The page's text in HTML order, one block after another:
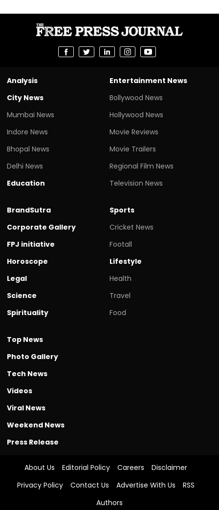
Analysis
City News
Mumbai News
Indore News
Bhopal News
Delhi News
Education
Entertainment News
Bollywood News
Hollywood News
Movie Reviews
Movie Trailers
Regional Film News
Television News
BrandSutra
Corporate Gallery
FPJ initiative
Horoscope
Legal
Science
Spirituality
Sports
Cricket News
Footall
Lifestyle
Health
Travel
Food
Top News
Photo Gallery
Tech News
Videos
Viral News
Weekend News
Press Release
About Us Editorial Policy Careers
Disclaimer
Privacy Policy
Contact Us Advertise With Us
RSS
Authors